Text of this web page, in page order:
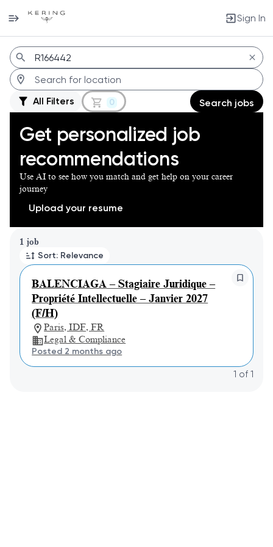
Sign In
Jobs
All Filters 0 Search jobs
Get personalized job
recommendations
Use AI to see how you match and get help on your career
journey
Upload your resume
1 job
Sort: Relevance
BALENCIAGA – Stagiaire Juridique –
Propriété Intellectuelle – Janvier 2027
(F/H)
Paris, IDF, FR
Legal & Compliance
Posted 2 months ago
Page 1 of 1
1 of 1